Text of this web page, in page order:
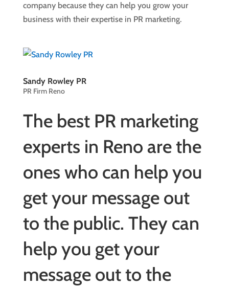
company because they can help you grow your
business with their expertise in PR marketing.
Sandy Rowley PR
PR Firm Reno
The best PR marketing
experts in Reno are the
ones who can help you
get your message out
to the public. They can
help you get your
message out to the